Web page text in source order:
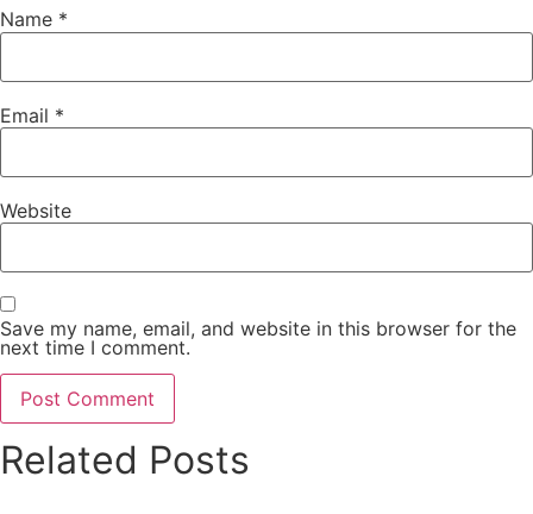
Name *
Email *
Website
Save my name, email, and website in this browser for the
next time I comment.
Related Posts